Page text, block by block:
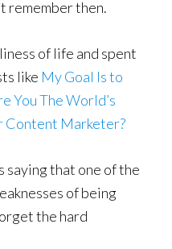
remember then.
of life and spent
like My Goal Is to
You The World’s
Content Marketer?
saying that one of the
of being
the hard